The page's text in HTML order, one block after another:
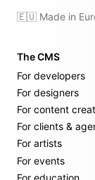
🇪🇺 Made in
The CMS
For developers
For designers
For content
For clients &
For artists
For events
For education